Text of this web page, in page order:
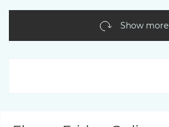
Show more